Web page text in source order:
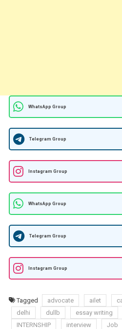
WhatsApp Group
Telegram Group
Instagram Group
WhatsApp Group
Telegram Group
Instagram Group
Tagged advocate ailet
delhi
dullb essay writing
INTERNSHIP
interview Job